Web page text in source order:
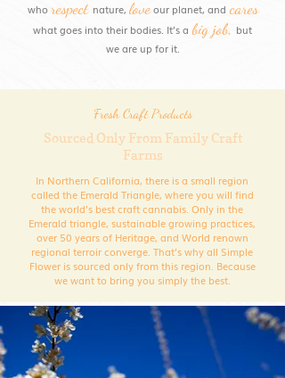
who respect nature, love our planet, and cares
what goes into their bodies. It’s a big job, but
we are up for it.
Fresh Craft Products
Sourced Only From Family Craft
Farms
In Northern California, there is a small region
called the Emerald Triangle, where you will find
the world’s best craft cannabis. Only in the
Emerald triangle, sustainable growing practices,
over 50 years of Heritage, and World renown
regional terroir converge. That’s why all Simple
Flower is sourced only from this region. Because
we want to bring you simply the best.